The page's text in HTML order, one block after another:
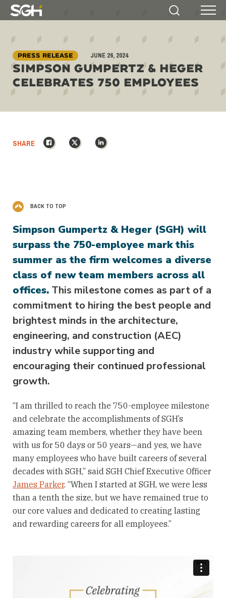
Simpson
&
Heger
(SGH)
Search Menu
PRESS RELEASE JUNE 26, 2024
SIMPSON GUMPERTZ & HEGER
CELEBRATES 750 EMPLOYEES
SHARE Facebook
X LinkedIn
BACK TO TOP
Simpson Gumpertz & Heger (SGH) will
surpass the 750-employee mark this
summer as the firm welcomes a diverse
class of new team members across all
offices. This milestone comes as part of a
commitment to hiring the best people and
brightest minds in the architecture,
engineering, and construction (AEC)
industry while supporting and
encouraging their continued professional
growth.
“I am thrilled to reach the 750-employee milestone
and celebrate the accomplishments of SGH’s
amazing team members, whether they have been
with us for 50 days or 50 years—and yes, we have
many employees who have built careers of several
decades with SGH,” said SGH Chief Executive Officer
James Parker. “When I started at SGH, we were less
than a tenth the size, but we have remained true to
our core values and dedicated to creating lasting
and rewarding careers for all employees.”